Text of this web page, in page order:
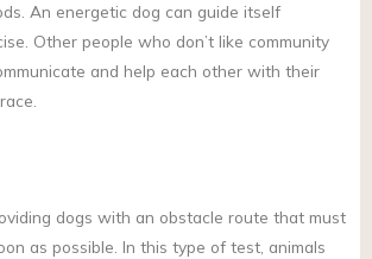
An energetic dog can guide itself
Other people who don’t like community
and help each other with their
dogs with an obstacle route that must
as possible. In this type of test, animals